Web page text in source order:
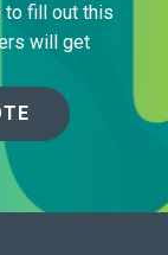
to fill out this
will get